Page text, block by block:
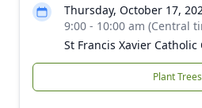
Thursday, October 17,
9:00 - 10:00 am (Central
St Francis Xavier Catholic
Plant Trees